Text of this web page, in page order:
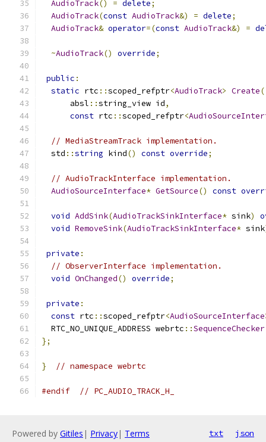
AudioTrack() = delete;
AudioTrack(const AudioTrack&) = delete;
AudioTrack& operator=(const AudioTrack&) =
~AudioTrack() override;
public :
static rtc ::scoped_refptr<AudioTrack> Create(
      absl
::string_view id,
const rtc ::scoped_refptr<
// MediaStreamTrack implementation.
  std
::string kind() const override;
// AudioTrackInterface implementation.
AudioSourceInterface* GetSource() const
void AddSink(AudioTrackSinkInterface* sink)
void RemoveSink(AudioTrackSinkInterface* sink
private :
// ObserverInterface implementation.
void OnChanged() override;
private :
const rtc ::scoped_refptr<AudioSourceInterface
  RTC_NO_UNIQUE_ADDRESS webrtc
::SequenceChecker
};
} // namespace webrtc
#endif // PC_AUDIO_TRACK_H_
Powered by Gitiles | Privacy| Terms txt json